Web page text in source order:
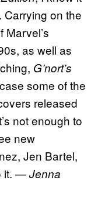
Carrying on the
Marvel’s
as well as
G’nort’s
some of the
released
not enough to
new
Jen Bartel,
it. — Jenna